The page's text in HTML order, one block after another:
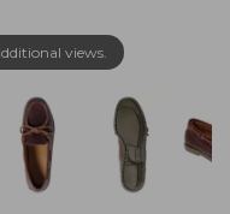
views.